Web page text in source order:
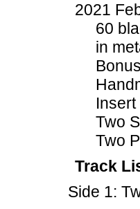
2021
60
in
Insert
Two
Two
Track
Side 1: